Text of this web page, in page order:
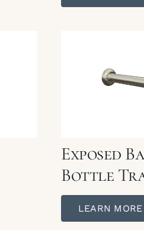
Exposed
Bottle
LEARN MORE